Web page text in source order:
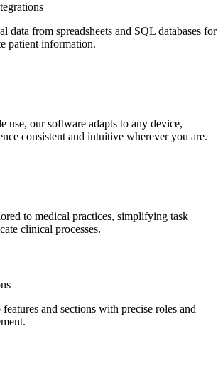
data from spreadsheets and SQL databases for
patient information.
use, our software adapts to any device,
consistent and intuitive wherever you are.
to medical practices, simplifying task
clinical processes.
and sections with precise roles and